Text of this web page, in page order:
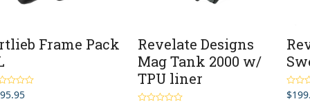
Frame Pack
5.00
5
Revelate Designs
Mag Tank 2000 w/
TPU liner
Rated
out of
$